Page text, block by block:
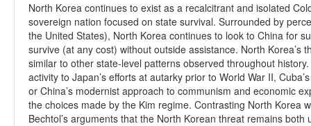
North Korea continues to exist as a recalcitrant and isolated
sovereign nation focused on state survival. Surrounded by
the United States), North Korea continues to look to China for
survive (at any cost) without outside assistance. North Korea’s
similar to other state-level patterns observed throughout
activity to Japan’s efforts at autarky prior to World War II,
or China’s modernist approach to communism and economic
the choices made by the Kim regime. Contrasting North Korea
Bechtol’s arguments that the North Korean threat remains